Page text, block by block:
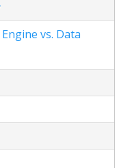
vs. Data